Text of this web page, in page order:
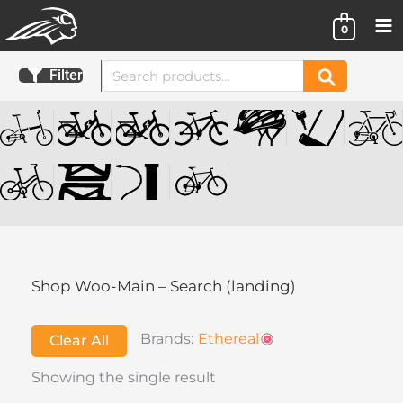
to
content
0
Filter
Search
for:
Search
Shop Woo-Main – Search (landing)
Clear All Brands: Ethereal
Showing the single result